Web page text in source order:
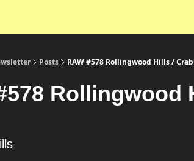
Posts RAW #578 Rollingwood Hills /
Rollingwood